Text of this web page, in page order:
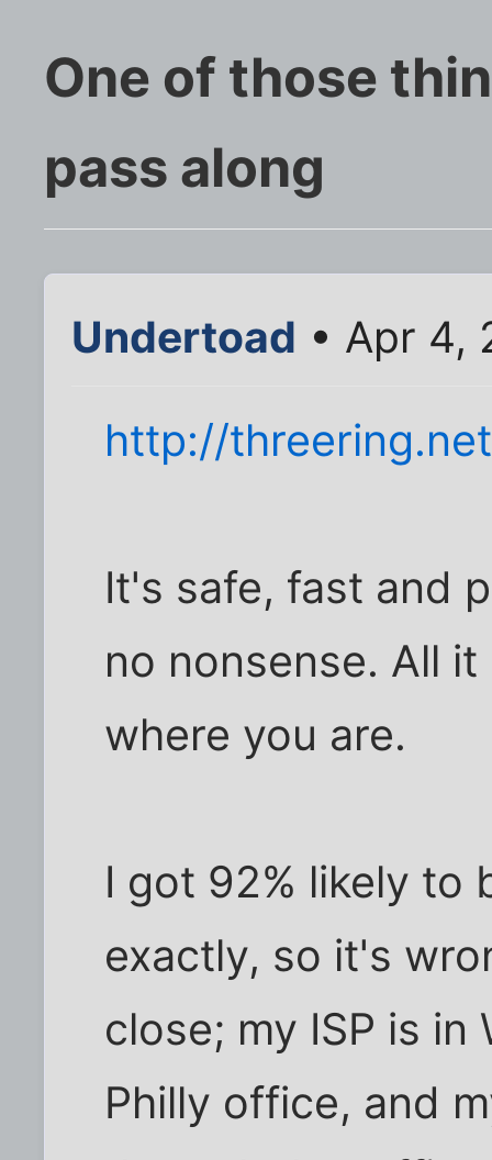
One of those
pass along
Undertoad • Apr 4,
http://
It's safe, fast and
no nonsense. All
where you are.
I got 92% likely to
exactly, so it's
close; my ISP is
Philly office, and